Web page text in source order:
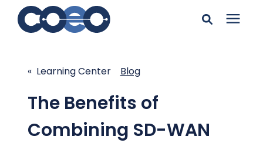
resources
Enter your search below and hit enter or click the search
icon.
Learning Center
Pricing
« Learning Center Blog
The Benefits of
Combining SD-WAN